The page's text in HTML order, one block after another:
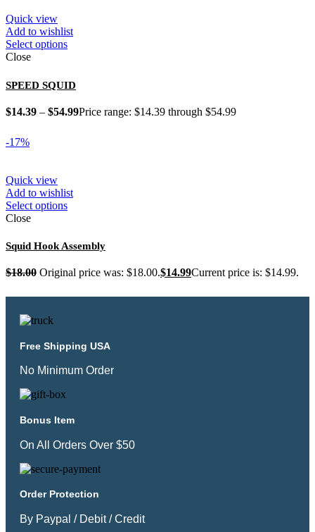
Quick view
Add to wishlist
Select options
Close
SPEED SQUID
$14.39 – $54.99Price range: $14.39 through $54.99
-17%
Quick view
Add to wishlist
Select options
Close
Squid Hook Assembly
$18.00 Original price was: $18.00.$14.99Current price is: $14.99.
Free Shipping USA
No Minimum Order
Bonus Item
On All Orders Over $50
Order Protection
By Paypal / Debit / Credit